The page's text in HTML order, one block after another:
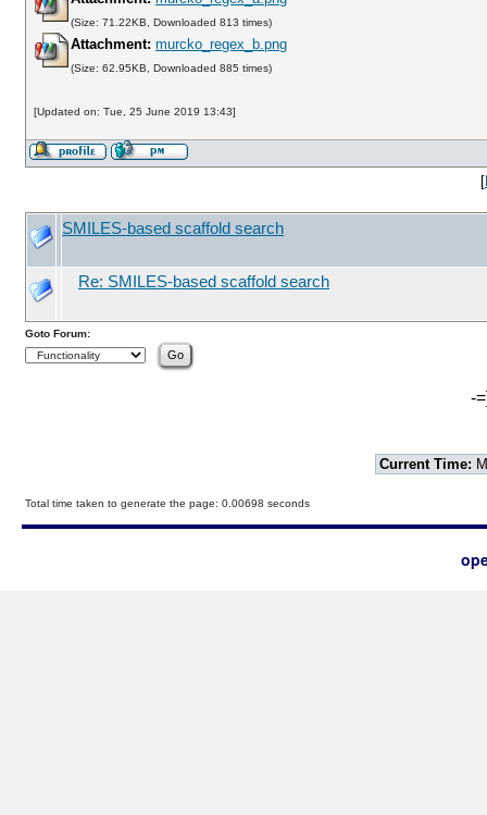
(Size: 71.22KB, Downloaded 813 times)
Attachment: murcko_regex_b.png
(Size: 62.95KB, Downloaded 885 times)
[Updated on: Tue, 25 June 2019 13:43]
[
SMILES-based scaffold search
Re: SMILES-based scaffold search
Goto Forum:
-
Current Time:
Total time taken to generate the page: 0.00698 seconds